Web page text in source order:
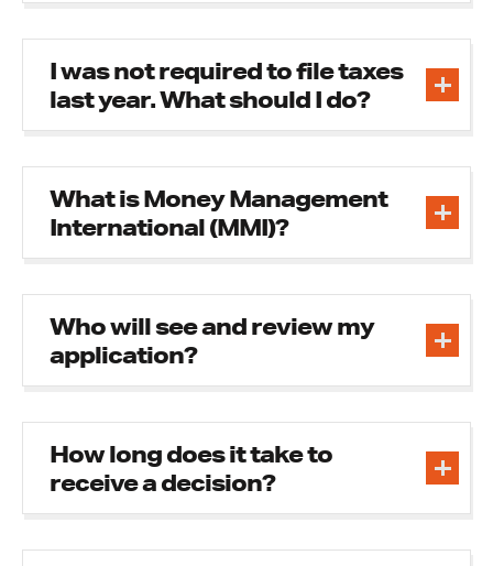
I was not required to file taxes
last year. What should I do?
What is Money Management
International (MMI)?
Who will see and review my
application?
How long does it take to
receive a decision?